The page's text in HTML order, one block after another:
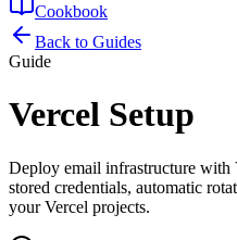
Cookbook
Back to Guides
Guide
Vercel Setup
Deploy email infrastructure
stored credentials, automatic
your Vercel projects.